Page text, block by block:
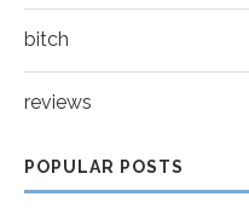
bitch
reviews
POPULAR POSTS